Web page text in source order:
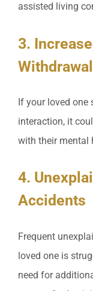
assisted living
3.
Withdrawal
If your loved one
interaction, it
with their mental
4.
Accidents
Frequent
loved one is
need for